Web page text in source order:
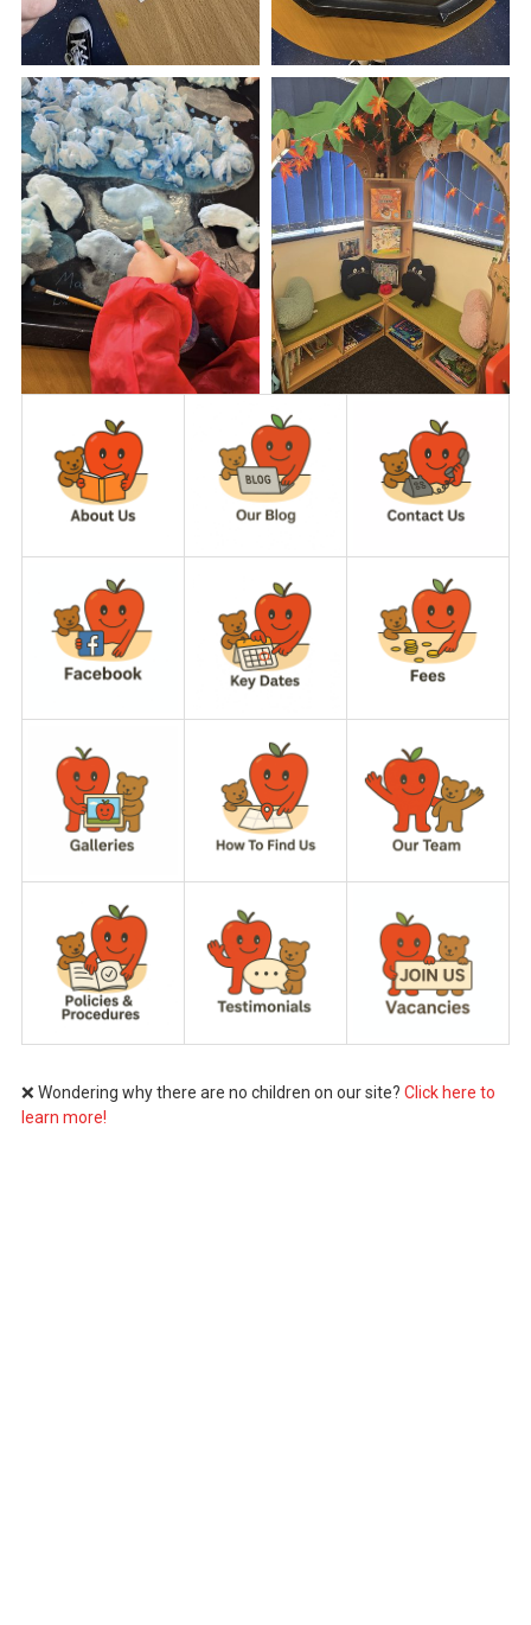
❌ Wondering why there are no children on our site? Click here to
learn more!